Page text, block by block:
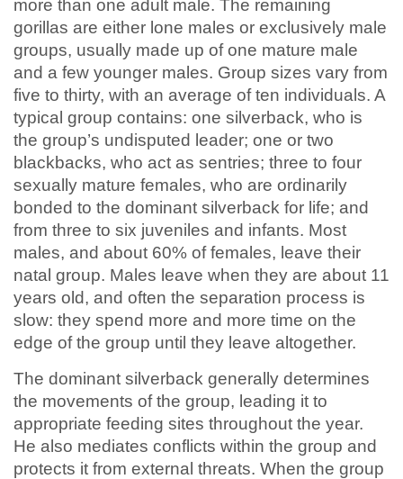
more than one adult male. The remaining
gorillas are either lone males or exclusively male
groups, usually made up of one mature male
and a few younger males. Group sizes vary from
five to thirty, with an average of ten individuals. A
typical group contains: one silverback, who is
the group’s undisputed leader; one or two
blackbacks, who act as sentries; three to four
sexually mature females, who are ordinarily
bonded to the dominant silverback for life; and
from three to six juveniles and infants. Most
males, and about 60% of females, leave their
natal group. Males leave when they are about 11
years old, and often the separation process is
slow: they spend more and more time on the
edge of the group until they leave altogether.
The dominant silverback generally determines
the movements of the group, leading it to
appropriate feeding sites throughout the year.
He also mediates conflicts within the group and
protects it from external threats. When the group